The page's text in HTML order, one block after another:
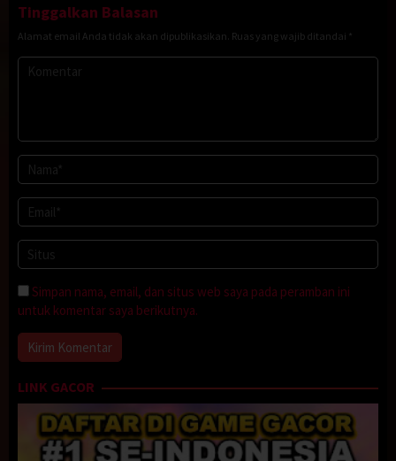
Tinggalkan Balasan
Alamat email Anda tidak akan dipublikasikan. Ruas yang wajib ditandai *
Simpan nama, email, dan situs web saya pada peramban ini
untuk komentar saya berikutnya.
LINK GACOR